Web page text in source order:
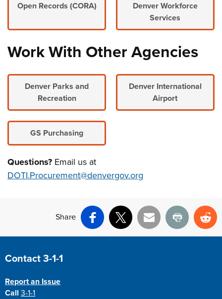
Open Records (CORA)
Denver Workforce
Services
Work With Other Agencies
Denver Parks and
Recreation
Denver International
Airport
GS Purchasing
Questions? Email us at
DOTI.Procurement@denvergov.org
Share
Facebook
X Email Print
Site Footer
Contact 3-1-1
Report an Issue
Call3-1-1